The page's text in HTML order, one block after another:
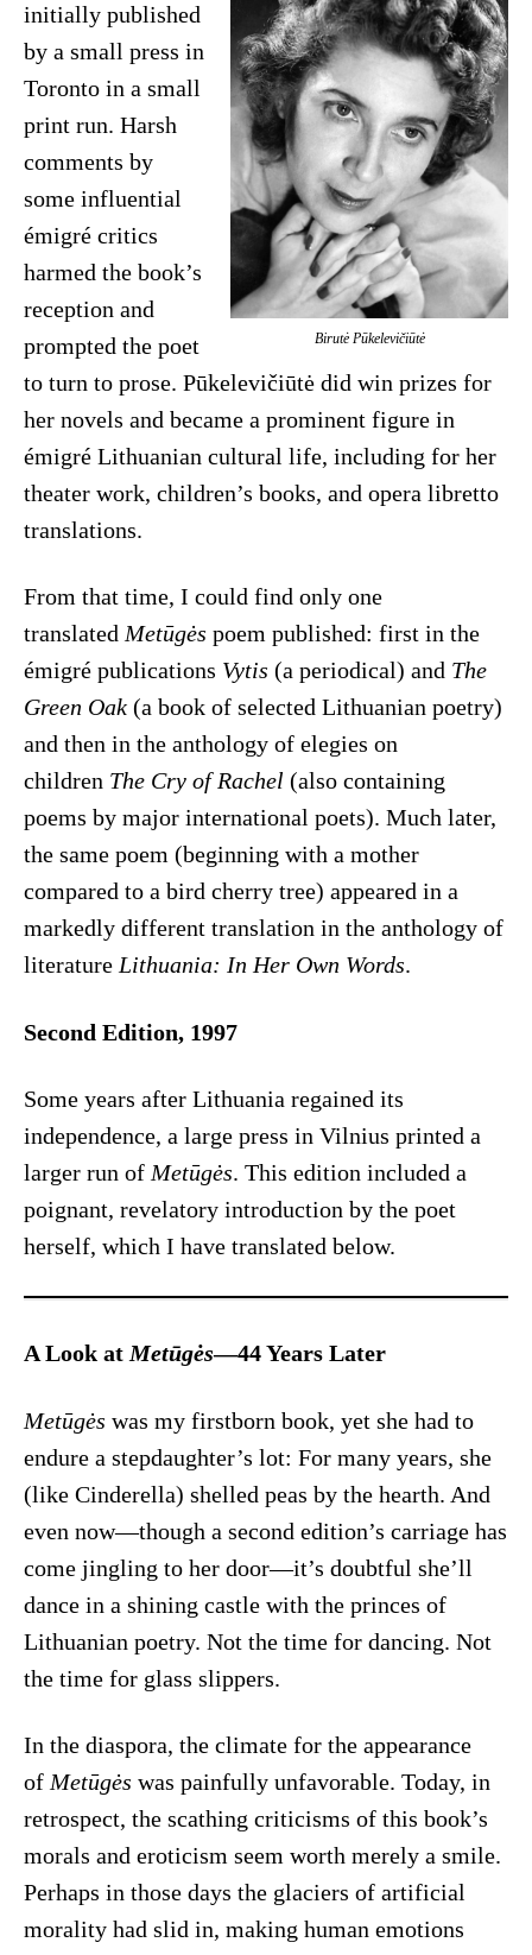
Birutė Pūkelevičiūtė
initially published
by a small press in
Toronto in a small
print run. Harsh
comments by
some influential
émigré critics
harmed the book’s
reception and
prompted the poet
to turn to prose. Pūkelevičiūtė did win prizes for
her novels and became a prominent figure in
émigré Lithuanian cultural life, including for her
theater work, children’s books, and opera libretto
translations.
From that time, I could find only one
translatedMetūgės poem published: first in the
émigré publications Vytis (a periodical) and The
Green Oak (a book of selected Lithuanian poetry)
and then in the anthology of elegies on
children The Cry of Rachel (also containing
poems by major international poets). Much later,
the same poem (beginning with a mother
compared to a bird cherry tree) appeared in a
markedly different translation in the anthology of
literatureLithuania: In Her Own Words.
Second Edition, 1997
Some years after Lithuania regained its
independence, a large press in Vilnius printed a
larger run ofMetūgės. This edition included a
poignant, revelatory introduction by the poet
herself, which I have translated below.
A Look at Metūgės—44 Years Later
Metūgės was my firstborn book, yet she had to
endure a stepdaughter’s lot: For many years, she
(like Cinderella) shelled peas by the hearth. And
even now—though a second edition’s carriage has
come jingling to her door—it’s doubtful she’ll
dance in a shining castle with the princes of
Lithuanian poetry. Not the time for dancing. Not
the time for glass slippers.
In the diaspora, the climate for the appearance
of Metūgės was painfully unfavorable. Today, in
retrospect, the scathing criticisms of this book’s
morals and eroticism seem worth merely a smile.
Perhaps in those days the glaciers of artificial
morality had slid in, making human emotions